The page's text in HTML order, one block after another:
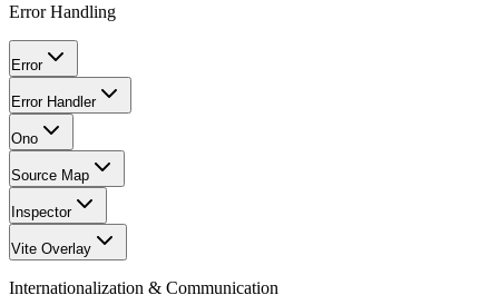
Error Handling
Error
Error Handler
Ono
Source Map
Inspector
Vite Overlay
Internationalization & Communication